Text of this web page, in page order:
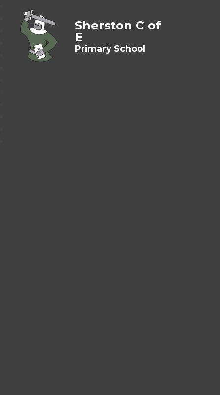
Sherston C of
E
Primary School